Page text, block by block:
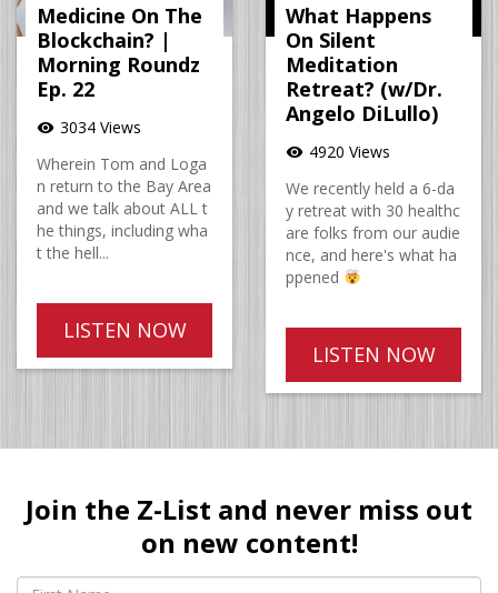
Medicine On The
Blockchain? |
Morning Roundz
Ep. 22
visibility 3034 Views
Wherein Tom and Loga
n return to the Bay Area
and we talk about ALL t
he things, including wha
t the hell...
LISTEN NOW
What Happens
On Silent
Meditation
Retreat? (w/Dr.
Angelo DiLullo)
visibility 4920 Views
We recently held a 6-da
y retreat with 30 healthc
are folks from our audie
nce, and here's what ha
ppened
LISTEN NOW
Join the Z-List and never miss out
on new content!